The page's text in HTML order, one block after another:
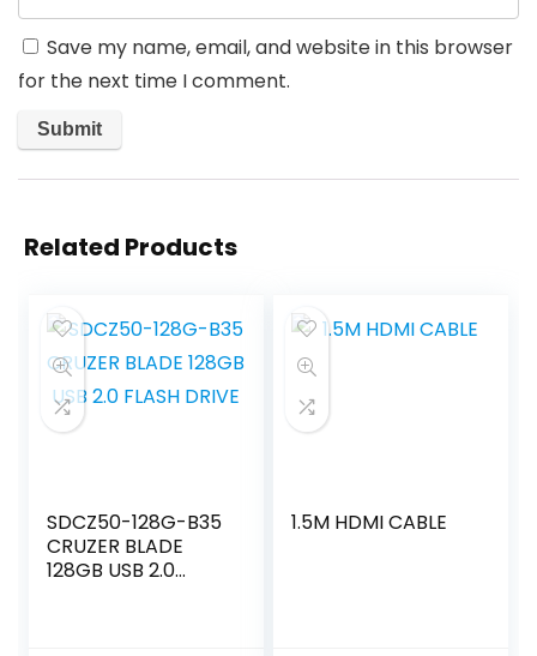
Save my name, email, and website in this browser
for the next time I comment.
Related Products
SDCZ50-128G-B35
CRUZER BLADE
128GB USB 2.0
1.5M HDMI CABLE